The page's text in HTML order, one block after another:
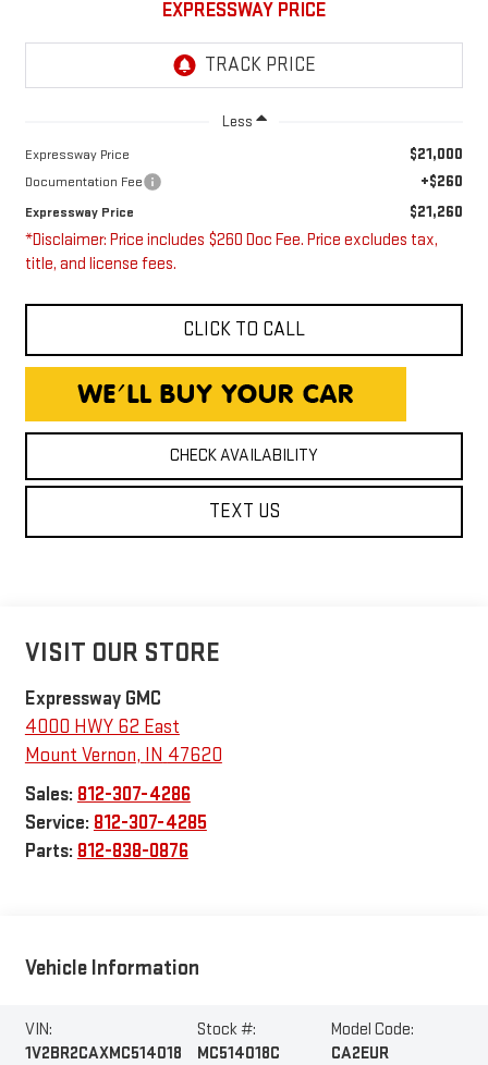
EXPRESSWAY PRICE
Less
Expressway Price $21,000
Documentation Fee +$260
Expressway Price $21,260
*Disclaimer: Price includes $260 Doc Fee. Price excludes tax,
title, and license fees.
CLICK TO CALL
CHECK AVAILABILITY
TEXT US
VISIT OUR STORE
Expressway GMC
4000 HWY 62 East
Mount Vernon, IN 47620
Sales: 812-307-4286
Service: 812-307-4285
Parts: 812-838-0876
Vehicle Information
VIN:
1V2BR2CAXMC514018
Stock #:
MC514018C
Model Code:
CA2EUR